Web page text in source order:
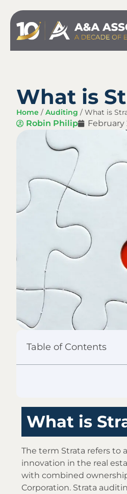
What is
Home / Auditing / What is
Robin Philip February
Table of Contents
What is
The term Strata refers to
innovation in the real
with combined
Corporation. Strata